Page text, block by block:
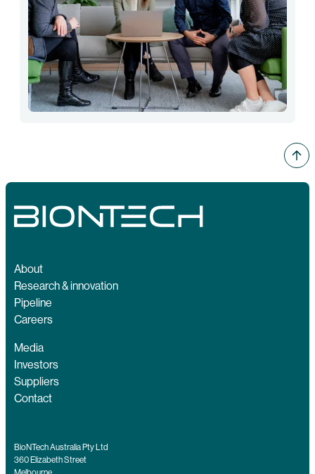
About
Research & innovation
Pipeline
Careers
Media
Investors
Suppliers
Contact
BioNTech Australia Pty Ltd
360 Elizabeth Street